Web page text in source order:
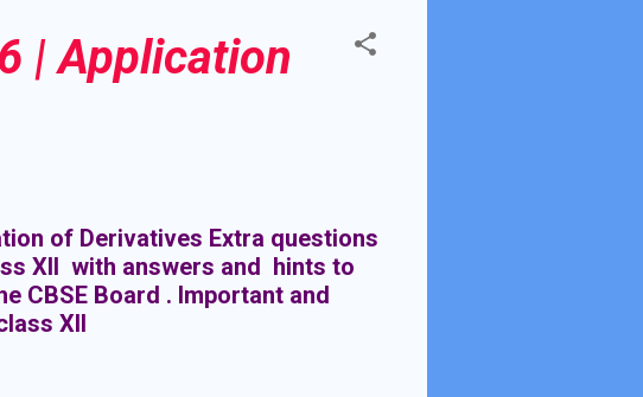
| Application
of Derivatives Extra questions
XII with answers and hints to
CBSE Board . Important and
XII